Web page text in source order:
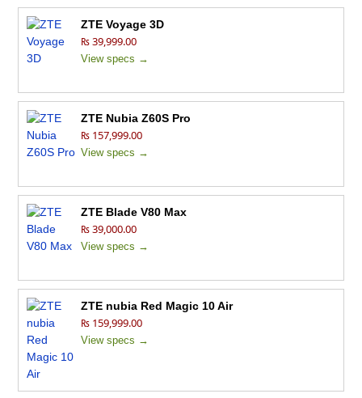
ZTE Voyage 3D
₨ 39,999.00
View specs →
ZTE Nubia Z60S Pro
₨ 157,999.00
View specs →
ZTE Blade V80 Max
₨ 39,000.00
View specs →
ZTE nubia Red Magic 10 Air
₨ 159,999.00
View specs →